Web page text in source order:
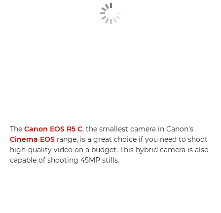
The Canon EOS R5 C, the smallest camera in Canon's
Cinema EOS range, is a great choice if you need to shoot
high-quality video on a budget. This hybrid camera is also
capable of shooting 45MP stills.